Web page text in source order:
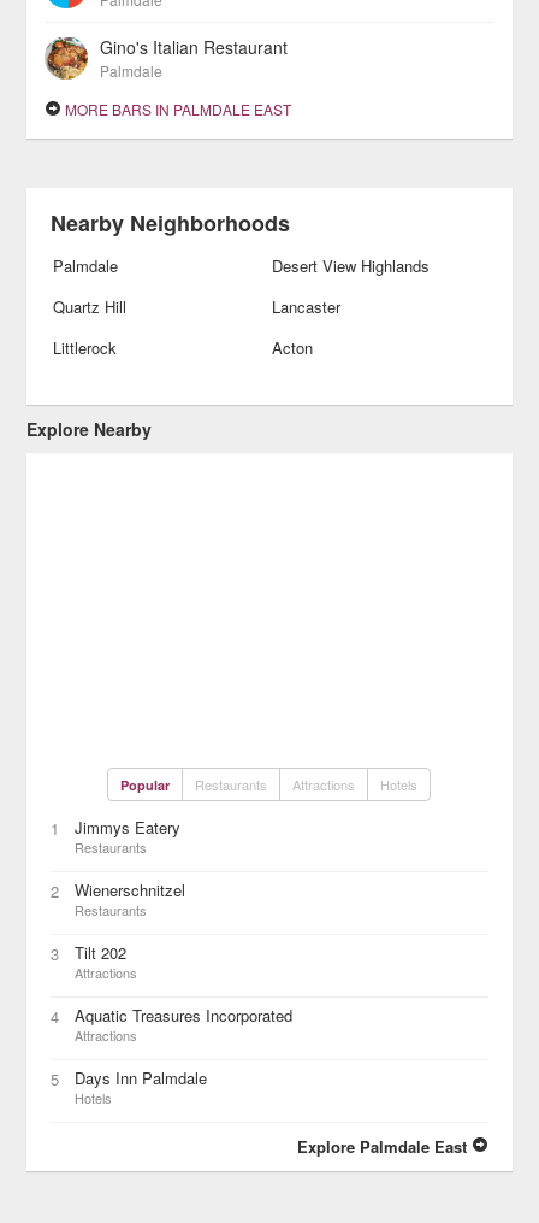
Gino's Italian Restaurant
Palmdale
MORE BARS IN PALMDALE EAST
Nearby Neighborhoods
Palmdale
Desert View Highlands
Quartz Hill
Lancaster
Littlerock
Acton
Explore Nearby
Popular Restaurants Attractions Hotels
1 Jimmys Eatery
Restaurants
2 Wienerschnitzel
Restaurants
3 Tilt 202
Attractions
4 Aquatic Treasures Incorporated
Attractions
5 Days Inn Palmdale
Hotels
Explore Palmdale East